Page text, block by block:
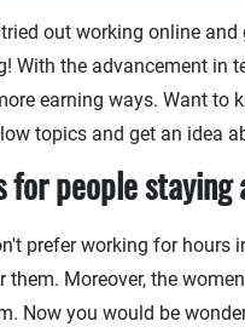
out working online
With the advancement in
earning ways. Want to
topics and get an idea
for people staying
prefer working for hours
them. Moreover, the
Now you would be